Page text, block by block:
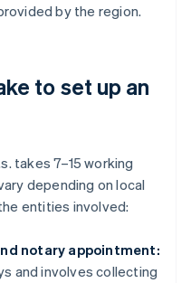
by the region.
to set up an
takes 7–15 working
depending on local
entities involved:
notary appointment:
and involves collecting